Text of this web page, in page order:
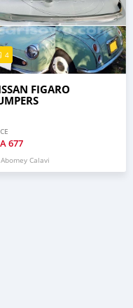
4
FIGARO
677
Abomey Calavi